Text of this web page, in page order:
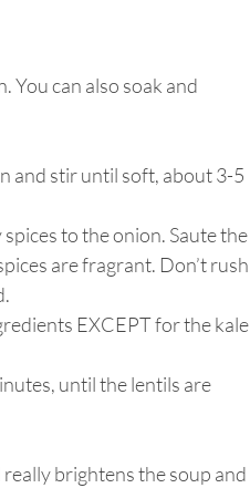
You can also soak and
and stir until soft, about 3-5
to the onion. Saute the
are fragrant. Don’t rush
EXCEPT for the kale
until the lentils are
brightens the soup and